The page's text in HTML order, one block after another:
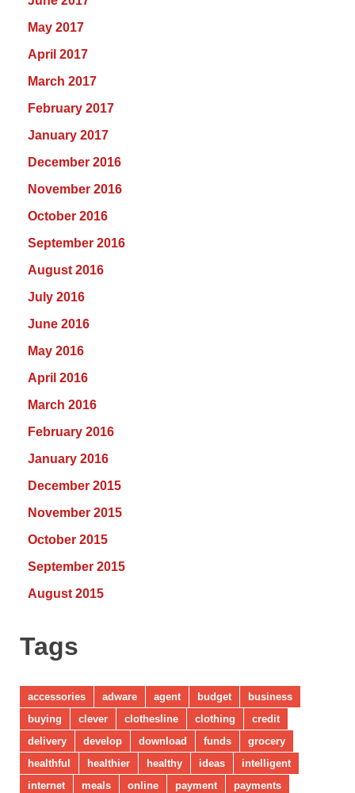
May 2017
April 2017
March 2017
February 2017
January 2017
December 2016
November 2016
October 2016
September 2016
August 2016
July 2016
June 2016
May 2016
April 2016
March 2016
February 2016
January 2016
December 2015
November 2015
October 2015
September 2015
August 2015
Tags
accessories adware agent budget
business
buying
clever clothesline clothing
credit
delivery
develop download funds
grocery
healthful
healthier healthy ideas
intelligent
internet
meals online payment
payments